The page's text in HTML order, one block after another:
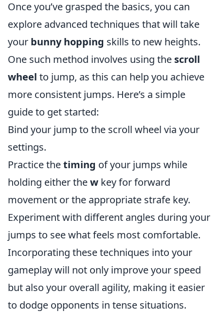
Once you’ve grasped the basics, you can
explore advanced techniques that will take
your bunny hopping skills to new heights.
One such method involves using the scroll
wheel to jump, as this can help you achieve
more consistent jumps. Here’s a simple
guide to get started:
Bind your jump to the scroll wheel via your
settings.
Practice thetiming of your jumps while
holding either thew key for forward
movement or the appropriate strafe key.
Experiment with different angles during your
jumps to see what feels most comfortable.
Incorporating these techniques into your
gameplay will not only improve your speed
but also your overall agility, making it easier
to dodge opponents in tense situations.